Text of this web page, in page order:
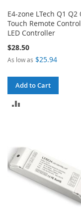
E4-zone LTech Q1 Q2
Touch Remote
LED Controller
$28.50
As low as $25.94
Add to Cart